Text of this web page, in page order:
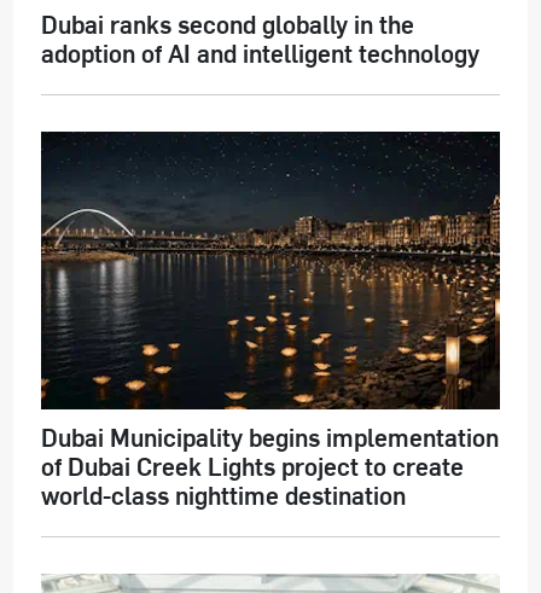
Dubai ranks second globally in the
adoption of AI and intelligent technology
Dubai Municipality begins implementation
of Dubai Creek Lights project to create
world-class nighttime destination